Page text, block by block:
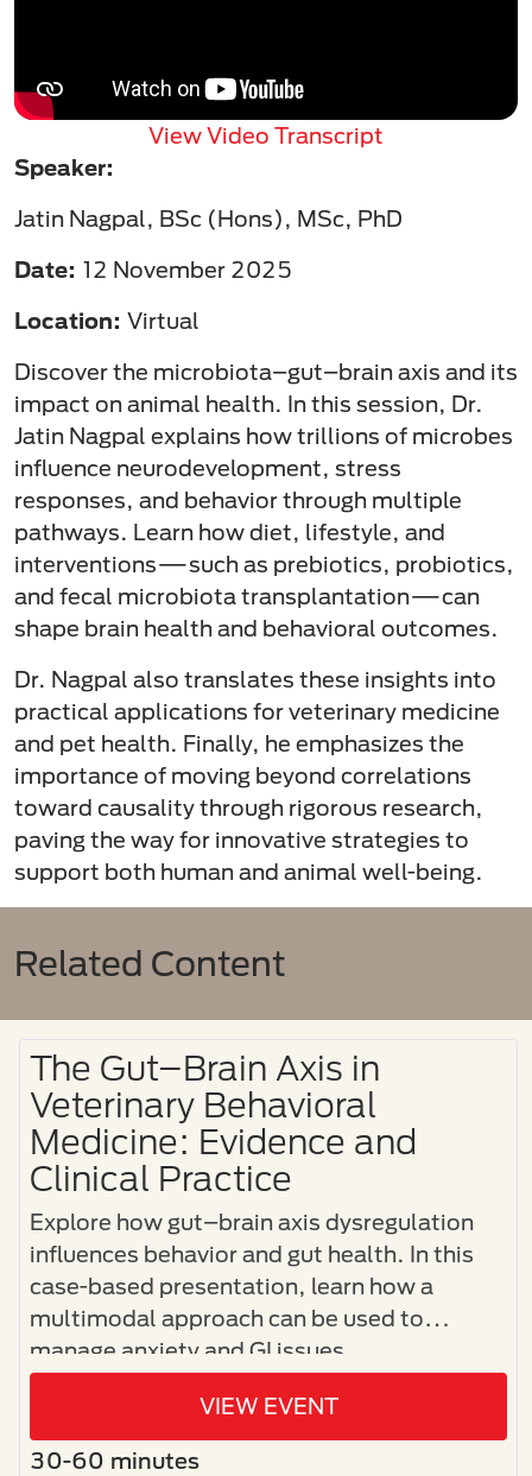
View Video Transcript
Speaker:
Jatin Nagpal, BSc (Hons), MSc, PhD
Date: 12 November 2025
Location: Virtual
Discover the microbiota–gut–brain axis and its
impact on animal health. In this session, Dr.
Jatin Nagpal explains how trillions of microbes
influence neurodevelopment, stress
responses, and behavior through multiple
pathways. Learn how diet, lifestyle, and
interventions—such as prebiotics, probiotics,
and fecal microbiota transplantation—can
shape brain health and behavioral outcomes.
Dr. Nagpal also translates these insights into
practical applications for veterinary medicine
and pet health. Finally, he emphasizes the
importance of moving beyond correlations
toward causality through rigorous research,
paving the way for innovative strategies to
support both human and animal well-being.
Related Content
The Gut–Brain Axis in
Veterinary Behavioral
Medicine: Evidence and
Clinical Practice
Explore how gut–brain axis dysregulation
influences behavior and gut health. In this
case-based presentation, learn how a
multimodal approach can be used to
manage anxiety and GI issues.
VIEW EVENT
30-60 minutes